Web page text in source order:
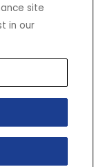
site
in our